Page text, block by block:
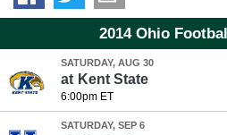
2014 Ohio
SATURDAY, AUG 30
at Kent State
6:00pm ET
SATURDAY, SEP 6